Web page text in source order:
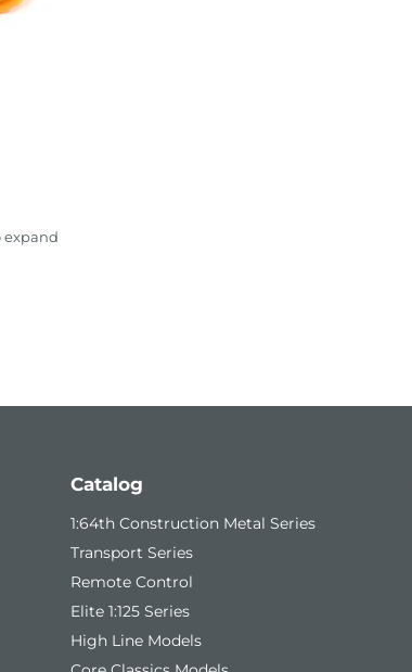
expand
Catalog
1:64th Construction Metal Series
Transport Series
Remote Control
Elite 1:125 Series
High Line Models